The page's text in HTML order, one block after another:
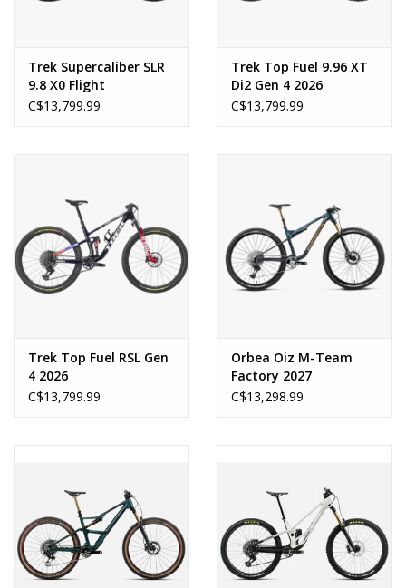
Trek Supercaliber SLR
9.8 X0 Flight
Attendant Gen 2 2026
C$13,799.99
Trek Top Fuel 9.96 XT
Di2 Gen 4 2026
C$13,799.99
Trek Top Fuel RSL Gen
4 2026
C$13,799.99
Orbea Oiz M-Team
Factory 2027
C$13,298.99